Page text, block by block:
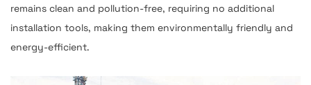
remains clean and pollution-free, requiring no additional
installation tools, making them environmentally friendly and
energy-efficient.